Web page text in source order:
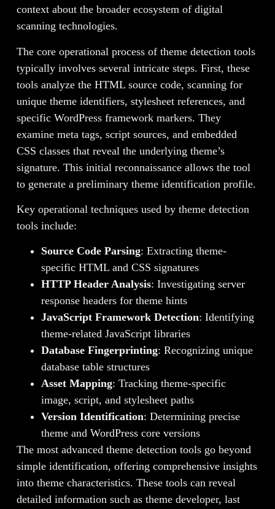
context about the broader ecosystem of digital
scanning technologies.
The core operational process of theme detection tools
typically involves several intricate steps. First, these
tools analyze the HTML source code, scanning for
unique theme identifiers, stylesheet references, and
specific WordPress framework markers. They
examine meta tags, script sources, and embedded
CSS classes that reveal the underlying theme’s
signature. This initial reconnaissance allows the tool
to generate a preliminary theme identification profile.
Key operational techniques used by theme detection
tools include:
Source Code Parsing: Extracting theme-
specific HTML and CSS signatures
HTTP Header Analysis: Investigating server
response headers for theme hints
JavaScript Framework Detection: Identifying
theme-related JavaScript libraries
Database Fingerprinting: Recognizing unique
database table structures
Asset Mapping: Tracking theme-specific
image, script, and stylesheet paths
Version Identification: Determining precise
theme and WordPress core versions
The most advanced theme detection tools go beyond
simple identification, offering comprehensive insights
into theme characteristics. These tools can reveal
detailed information such as theme developer, last